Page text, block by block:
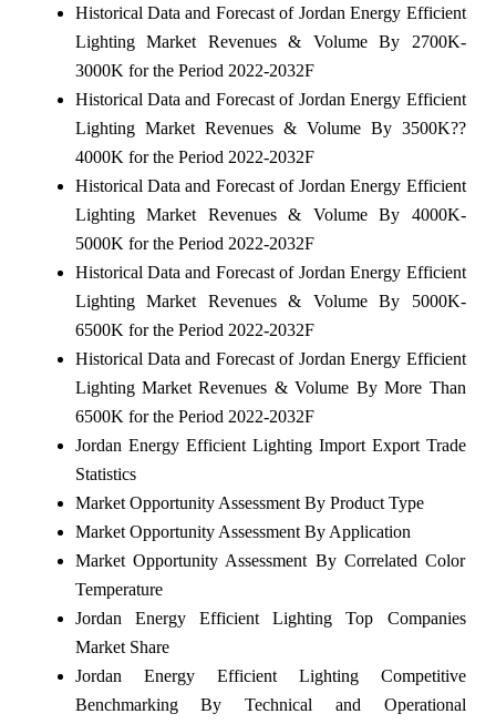
Historical Data and Forecast of Jordan Energy Efficient
Lighting Market Revenues & Volume By 2700K-
3000K for the Period 2022-2032F
Historical Data and Forecast of Jordan Energy Efficient
Lighting Market Revenues & Volume By 3500K??
4000K for the Period 2022-2032F
Historical Data and Forecast of Jordan Energy Efficient
Lighting Market Revenues & Volume By 4000K-
5000K for the Period 2022-2032F
Historical Data and Forecast of Jordan Energy Efficient
Lighting Market Revenues & Volume By 5000K-
6500K for the Period 2022-2032F
Historical Data and Forecast of Jordan Energy Efficient
Lighting Market Revenues & Volume By More Than
6500K for the Period 2022-2032F
Jordan Energy Efficient Lighting Import Export Trade
Statistics
Market Opportunity Assessment By Product Type
Market Opportunity Assessment By Application
Market Opportunity Assessment By Correlated Color
Temperature
Jordan Energy Efficient Lighting Top Companies
Market Share
Jordan Energy Efficient Lighting Competitive
Benchmarking By Technical and Operational